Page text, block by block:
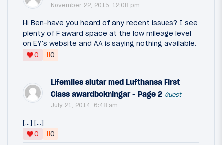
November 22, 2015, 12:08 pm
Hi Ben-have you heard of any recent issues? I see
plenty of F award space at the low mileage level
on EY's website and AA is saying nothing available.
0
‼0
Lifemiles slutar med Lufthansa First
Class awardbokningar - Page 2 Guest
July 21, 2014, 6:48 am
[…] […]
0
‼0